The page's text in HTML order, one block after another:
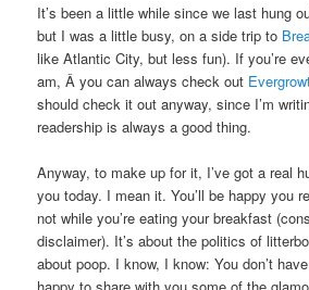
It’s been a little while since we last hung
but I was a little busy, on a side trip to
like Atlantic City, but less fun). If you’re
am, Â you can always check out
should check it out anyway, since I’m
readership is always a good thing.
Anyway, to make up for it, I’ve got a real
you today. I mean it. You’ll be happy you
not while you’re eating your breakfast
disclaimer). It’s about the politics of
about poop. I know, I know: You don’t
happy to share with you some of the